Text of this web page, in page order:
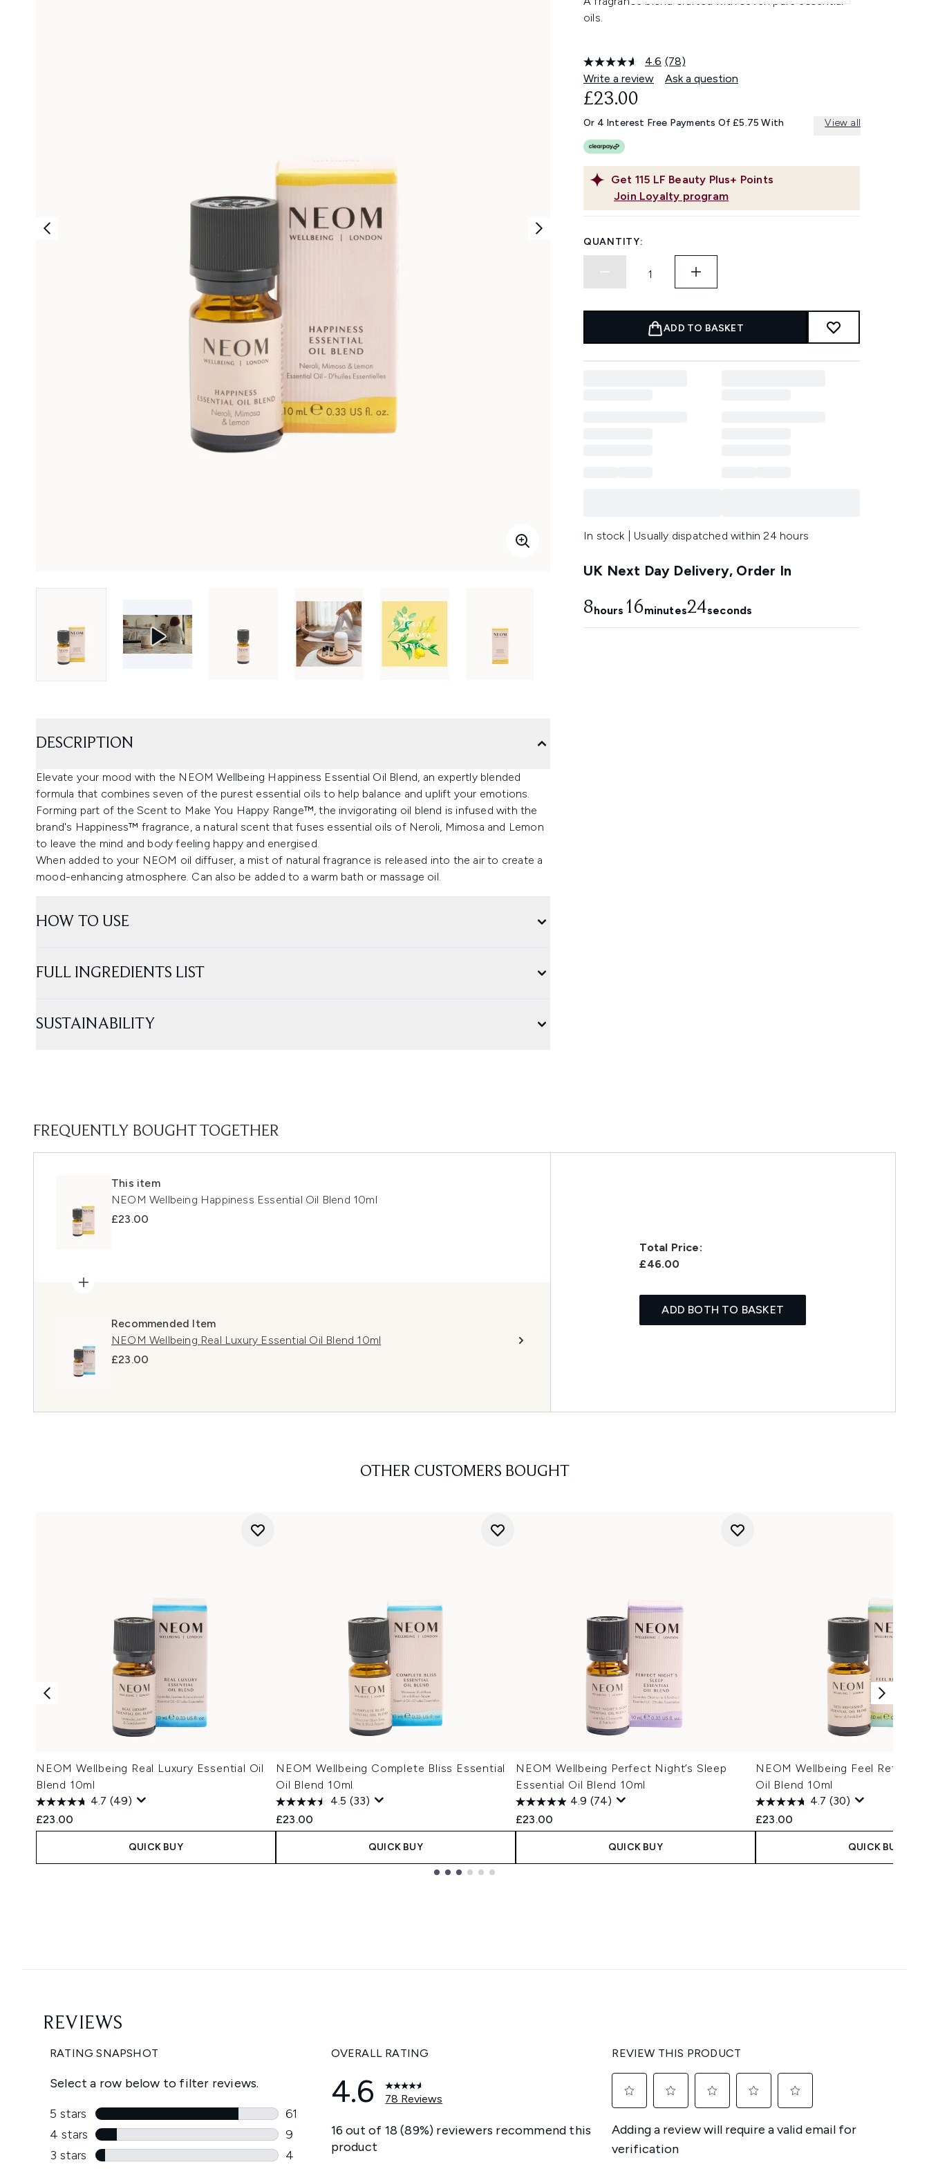
oils.
4.6 Read
78
Reviews.
link.
(78)
Write a review
Ask a question
Get 115 LF Beauty Plus+ Points
Join Loyalty program
£23.00
Or 4 Interest Free Payments Of £5.75 With View all
QUANTITY:
ADD TO BASKET
In stock | Usually dispatched within 24 hours
UK Next Day Delivery, Order In
8hours 16minutes23seconds
DESCRIPTION
Elevate your mood with the NEOM Wellbeing Happiness Essential Oil Blend, an expertly blended
formula that combines seven of the purest essential oils to help balance and uplift your emotions.
Forming part of the Scent to Make You Happy Range™, the invigorating oil blend is infused with the
brand's Happiness™ fragrance, a natural scent that fuses essential oils of Neroli, Mimosa and Lemon
to leave the mind and body feeling happy and energised.
When added to your NEOM oil diffuser, a mist of natural fragrance is released into the air to create a
mood-enhancing atmosphere. Can also be added to a warm bath or massage oil.
HOW TO USE
FULL INGREDIENTS LIST
SUSTAINABILITY
FREQUENTLY BOUGHT TOGETHER
This item
NEOM Wellbeing Happiness Essential Oil Blend 10ml
£23.00
Recommended Item
NEOM Wellbeing Real Luxury Essential Oil Blend 10ml
£23.00
Total Price:
£46.00
ADD BOTH TO BASKET
OTHER CUSTOMERS BOUGHT
NEOM Wellbeing Real Luxury Essential Oil
Blend 10ml
4.7 (49)
£23.00
QUICK BUY
NEOM Wellbeing Complete Bliss Essential
Oil Blend 10ml
4.5 (33)
£23.00
QUICK BUY
NEOM Wellbeing Perfect Night’s Sleep
Essential Oil Blend 10ml
4.9 (74)
£23.00
QUICK BUY
NEOM Wellbeing Feel
Oil Blend 10ml
4.7 (30)
£23.00
QUICK BUY